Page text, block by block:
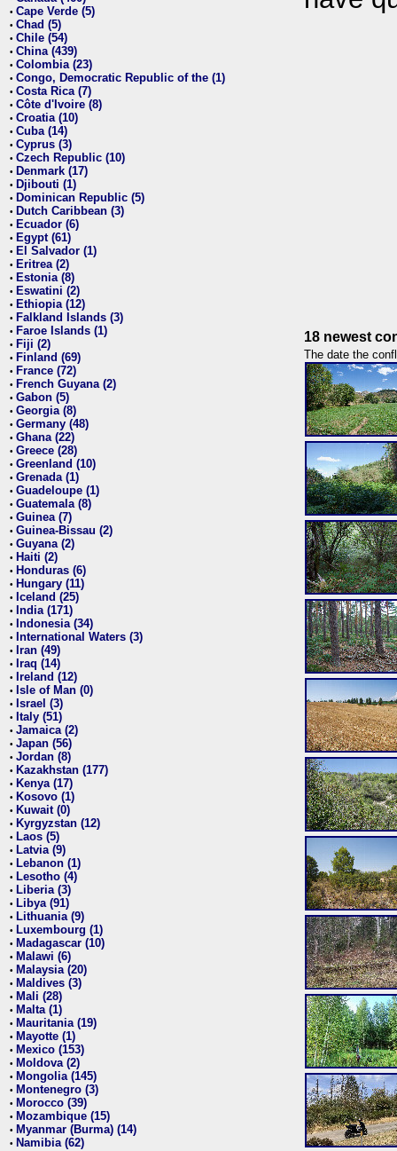
• Cape Verde (5)
• Chad (5)
• Chile (54)
• China (439)
• Colombia (23)
• Congo, Democratic Republic of the (1)
• Costa Rica (7)
• Côte d'Ivoire (8)
• Croatia (10)
• Cuba (14)
• Cyprus (3)
• Czech Republic (10)
• Denmark (17)
• Djibouti (1)
• Dominican Republic (5)
• Dutch Caribbean (3)
• Ecuador (6)
• Egypt (61)
• El Salvador (1)
• Eritrea (2)
• Estonia (8)
• Eswatini (2)
• Ethiopia (12)
• Falkland Islands (3)
• Faroe Islands (1)
• Fiji (2)
• Finland (69)
• France (72)
• French Guyana (2)
• Gabon (5)
• Georgia (8)
• Germany (48)
• Ghana (22)
• Greece (28)
• Greenland (10)
• Grenada (1)
• Guadeloupe (1)
• Guatemala (8)
• Guinea (7)
• Guinea-Bissau (2)
• Guyana (2)
• Haiti (2)
• Honduras (6)
• Hungary (11)
• Iceland (25)
• India (171)
• Indonesia (34)
• International Waters (3)
• Iran (49)
• Iraq (14)
• Ireland (12)
• Isle of Man (0)
• Israel (3)
• Italy (51)
• Jamaica (2)
• Japan (56)
• Jordan (8)
• Kazakhstan (177)
• Kenya (17)
• Kosovo (1)
• Kuwait (0)
• Kyrgyzstan (12)
• Laos (5)
• Latvia (9)
• Lebanon (1)
• Lesotho (4)
• Liberia (3)
• Libya (91)
• Lithuania (9)
• Luxembourg (1)
• Madagascar (10)
• Malawi (6)
• Malaysia (20)
• Maldives (3)
• Mali (28)
• Malta (1)
• Mauritania (19)
• Mayotte (1)
• Mexico (153)
• Moldova (2)
• Mongolia (145)
• Montenegro (3)
• Morocco (39)
• Mozambique (15)
• Myanmar (Burma) (14)
• Namibia (62)
18 newest
The date the